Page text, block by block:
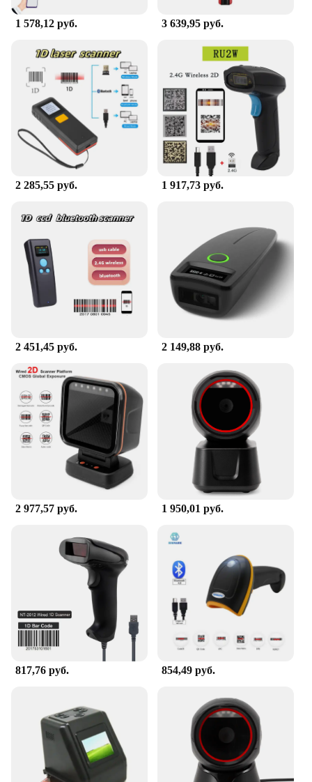
necessary parts, making it an ideal choice for those
looking to start or expand their 3D scanning
capabilities.
1 578,12 руб. 3 639,95 руб.
2 285,55 руб. 1 917,73 руб.
2 451,45 руб. 2 149,88 руб.
2 977,57 руб. 1 950,01 руб.
817,76 руб. 854,49 руб.